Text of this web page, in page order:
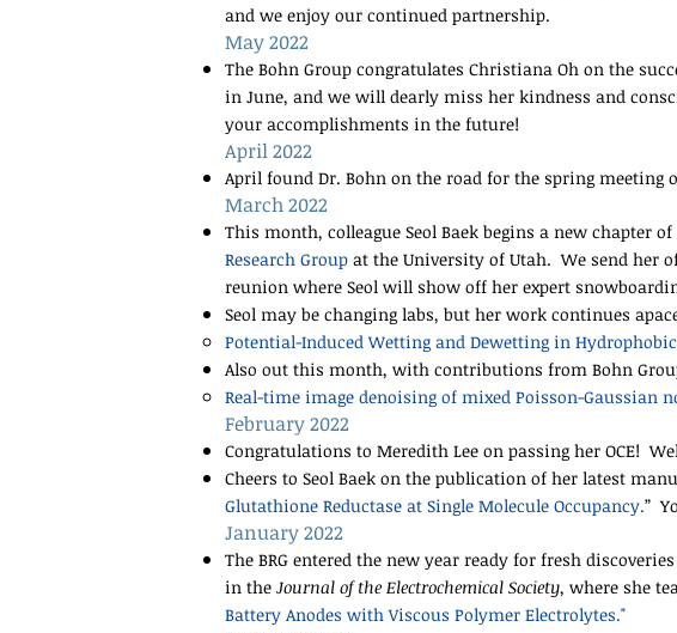
and we enjoy our continued partnership.
May 2022
The Bohn Group congratulates Christiana Oh on the
in June, and we will dearly miss her kindness and
your accomplishments in the future!
April 2022
April found Dr. Bohn on the road for the spring meeting
March 2022
This month, colleague Seol Baek begins a new chapter
Research Group at the University of Utah. We send her
reunion where Seol will show off her expert
Seol may be changing labs, but her work continues
​Potential-Induced Wetting and Dewetting in
Also out this month, with contributions from Bohn
Real-time image denoising of mixed Poisson-Gaussian
February 2022
Congratulations to Meredith Lee on passing her OCE!
Cheers to Seol Baek on the publication of her latest
Glutathione Reductase at Single Molecule Occupancy.”
January 2022
The BRG entered the new year ready for fresh
in the Journal of the Electrochemical Society, where she
Battery Anodes with Viscous Polymer Electrolytes."